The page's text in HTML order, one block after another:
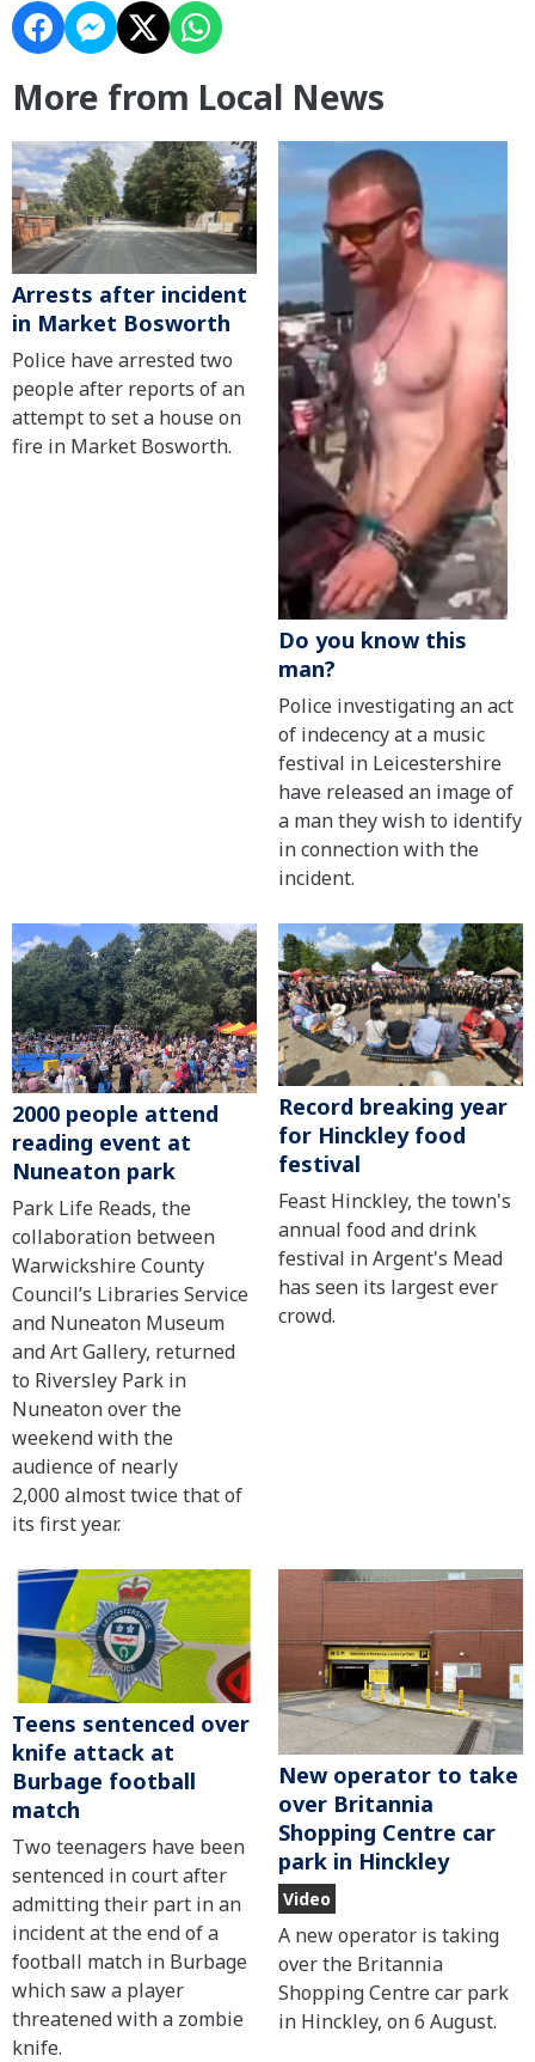
More from Local News
Arrests after incident
in Market Bosworth
Police have arrested two
people after reports of an
attempt to set a house on
fire in Market Bosworth.
Do you know this
man?
Police investigating an act
of indecency at a music
festival in Leicestershire
have released an image of
a man they wish to identify
in connection with the
incident.
2000 people attend
reading event at
Nuneaton park
Park Life Reads, the
collaboration between
Warwickshire County
Council’s Libraries Service
and Nuneaton Museum
and Art Gallery, returned
to Riversley Park in
Nuneaton over the
weekend with the
audience of nearly
2,000 almost twice that of
its first year.
Record breaking year
for Hinckley food
festival
Feast Hinckley, the town's
annual food and drink
festival in Argent's Mead
has seen its largest ever
crowd.
Teens sentenced over
knife attack at
Burbage football
match
Two teenagers have been
sentenced in court after
admitting their part in an
incident at the end of a
football match in Burbage
which saw a player
threatened with a zombie
knife.
New operator to take
over Britannia
Shopping Centre car
park in Hinckley
Video
A new operator is taking
over the Britannia
Shopping Centre car park
in Hinckley, on 6 August.